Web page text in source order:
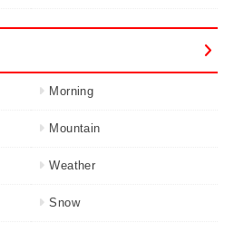
Morning
Mountain
Weather
Snow